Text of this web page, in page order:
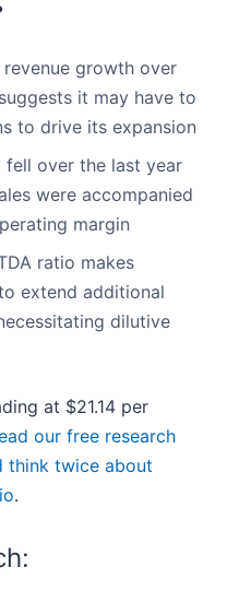
growth over
it may have to
to drive its expansion
over the last year
were accompanied
margin
ratio makes
extend additional
dilutive
at $21.14 per
our free research
think twice about
.